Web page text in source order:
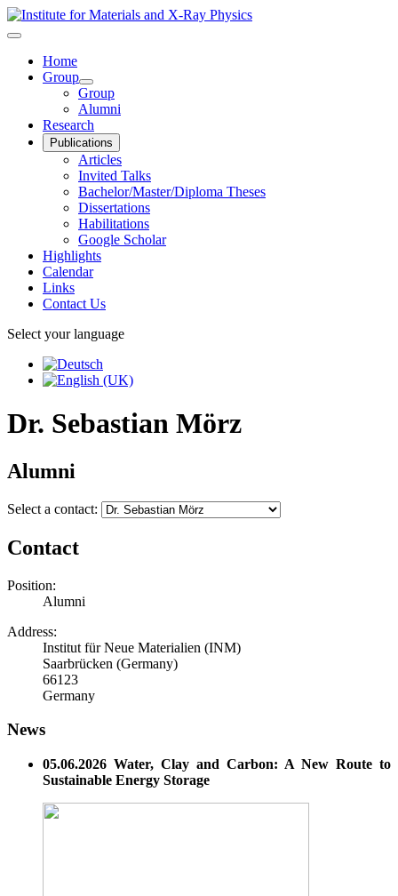
Home
Group
Group
Alumni
Research
Publications
Articles
Invited Talks
Bachelor/Master/Diploma Theses
Dissertations
Habilitations
Google Scholar
Highlights
Calendar
Links
Contact Us
Select your language
Dr. Sebastian Mörz
Alumni
Select a contact:
Contact
Position:
Alumni
Address:
Institut für Neue Materialien (INM)
Saarbrücken (Germany)
66123
Germany
News
05.06.2026 Water, Clay and Carbon: A New Route to
Sustainable Energy Storage